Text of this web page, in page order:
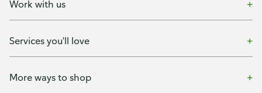
Work with us
Services you'll love
More ways to shop